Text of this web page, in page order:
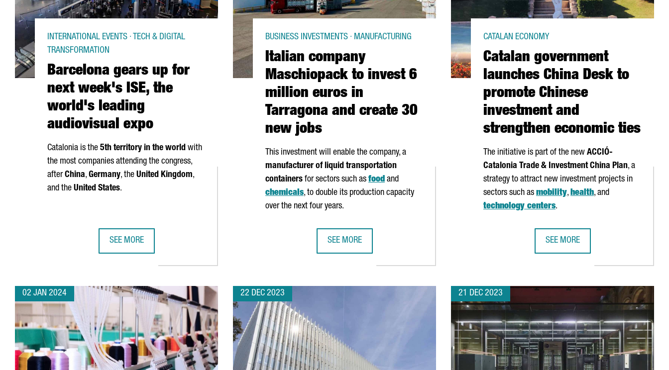
Barcelona gears up for
next week's ISE, the
world's leading
audiovisual expo
INTERNATIONAL EVENTS · TECH & DIGITAL
TRANSFORMATION
Catalonia is the 5th territory in the world with
the most companies attending the congress,
afterChina, Germany, the United Kingdom,
and the United States.
SEE MORE
Italian company
Maschiopack to invest 6
million euros in
Tarragona and create 30
new jobs
BUSINESS INVESTMENTS · MANUFACTURING
This investment will enable the company, a
manufacturer of liquid transportation
containers for sectors such as food and
chemicals, to double its production capacity
over the next four years.
SEE MORE
Catalan government
launches China Desk to
promote Chinese
investment and
strengthen economic ties
CATALAN ECONOMY
The initiative is part of the new ACCIÓ-
Catalonia Trade & Investment China Plan, a
strategy to attract new investment projects in
sectors such as mobility, health, and
technology centers.
SEE MORE
02 JAN 2024 22 DEC 2023 21 DEC 2023